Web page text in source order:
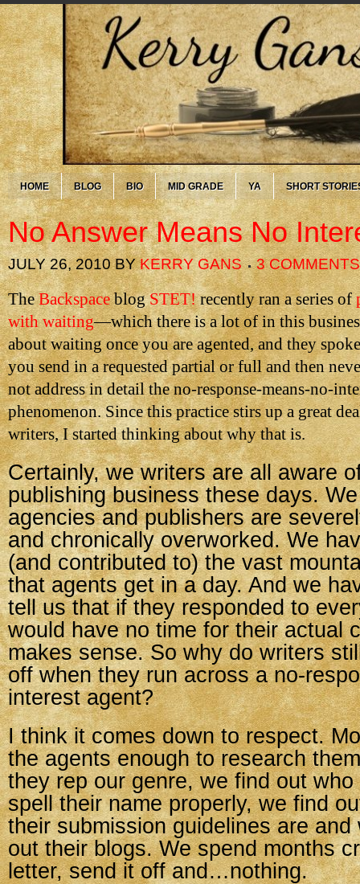
HOME BLOG BIO MID GRADE YA SHORT
No Answer Means No
JULY 26, 2010BYKERRY GANS 3 COMMENTS
TheBackspaceblogSTET!recently ran a series of
with waiting—which there is a lot of in this
about waiting once you are agented, and they
you send in a requested partial or full and then
not address in detail the no-response-means-no-
phenomenon. Since this practice stirs up a great
writers, I started thinking about why that is.
Certainly, we writers are all aware
publishing business these days.
agencies and publishers are
and chronically overworked. We
(and contributed to) the vast
that agents get in a day. And we
tell us that if they responded to
would have no time for their actual
makes sense. So why do writers
off when they run across a no-
interest agent?
I think it comes down to respect.
the agents enough to research
they rep our genre, we find out
spell their name properly, we find
their submission guidelines are
out their blogs. We spend months
letter, send it off and…nothing.